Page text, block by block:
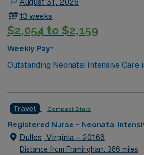
August 31, 2026
13 weeks
$2,054 to $2,159
Weekly Pay*
Outstanding Neonatal Intensive Care
Travel Compact State
Registered Nurse – Neonatal
Dulles, Virginia – 20166
Distance from Framingham: 386 miles